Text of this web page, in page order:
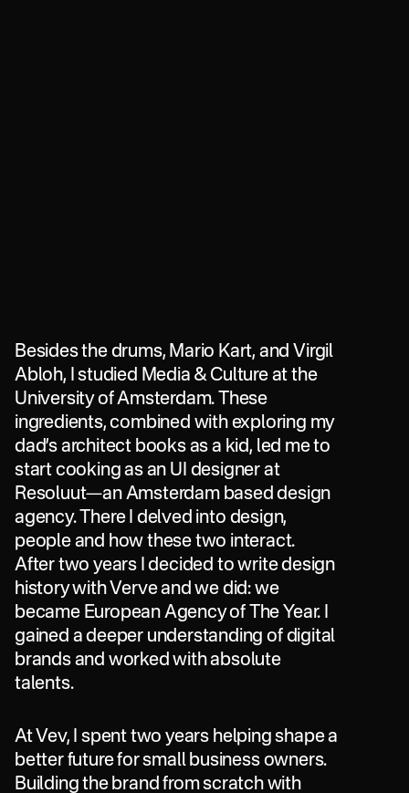
Besidesthe drums, Mario Kart, and Virgil
Abloh,
studied Media & Culture at the
UniversityofAmsterdam.
These
ingredients, combined with exploring my
dad’s architect books as a kid, led meto
start cooking as an UI designer at
Resoluut—an Amsterdam based design
agency.
There delved into design,
people and how these two interact.
After two years decided to writedesign
historywith Verveand we did: we
became European Agencyof The Year.
gained a deeper understanding of digital
brands and worked withabsolute
talents.
At Vev, spent two years helping shapea
better futureforsmall business owners.
Building the brand fromscratch with